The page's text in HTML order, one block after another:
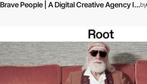
Brave People | A Digital Creative Agency I...by